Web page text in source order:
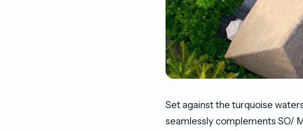
Set against the turquoise
seamlessly complements SO/